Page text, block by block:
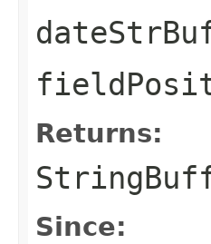
Returns:
Since: